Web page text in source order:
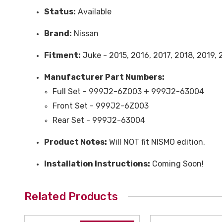
Status: Available
Brand: Nissan
Fitment: Juke - 2015, 2016, 2017, 2018, 2019,
Manufacturer Part Numbers:
Full Set - 999J2-6Z003 + 999J2-63004
Front Set - 999J2-6Z003
Rear Set - 999J2-63004
Product Notes: Will NOT fit NISMO edition.
Installation Instructions: Coming Soon!
Related Products